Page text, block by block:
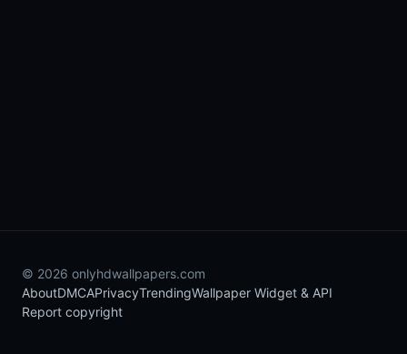
© 2026 onlyhdwallpapers.com
AboutDMCAPrivacyTrendingWallpaper Widget & API
Report copyright